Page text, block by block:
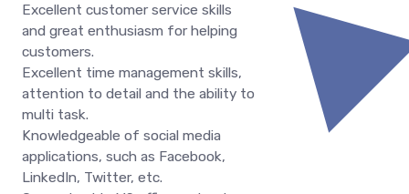
Excellent customer service skills
and great enthusiasm for helping
customers.
Excellent time management skills,
attention to detail and the ability to
multi task.
Knowledgeable of social media
applications, such as Facebook,
LinkedIn, Twitter, etc.